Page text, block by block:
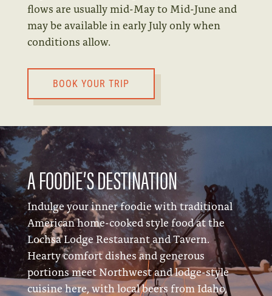
flows are usually mid-May to Mid-June and
may be available in early July only when
conditions allow.
BOOK YOUR TRIP
A FOODIE’S DESTINATION
Indulge your inner foodie with traditional
American home-cooked style food at the
Lochsa Lodge Restaurant and Tavern.
Hearty comfort dishes and generous
portions meet Northwest and lodge-style
cuisine here, with local beers from Idaho,